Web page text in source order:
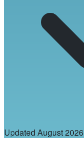
Updated August 2026